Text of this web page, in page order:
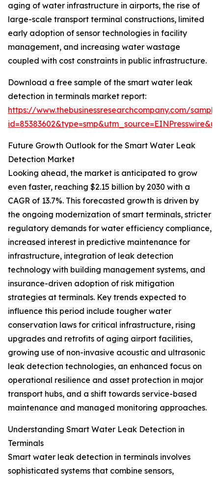
aging of water infrastructure in airports, the rise of
large-scale transport terminal constructions, limited
early adoption of sensor technologies in facility
management, and increasing water wastage
coupled with cost constraints in public infrastructure.
Download a free sample of the smart water leak
detection in terminals market report:
https://www.thebusinessresearchcompany.com/
Future Growth Outlook for the Smart Water Leak
Detection Market
Looking ahead, the market is anticipated to grow
even faster, reaching $2.15 billion by 2030 with a
CAGR of 13.7%. This forecasted growth is driven by
the ongoing modernization of smart terminals, stricter
regulatory demands for water efficiency compliance,
increased interest in predictive maintenance for
infrastructure, integration of leak detection
technology with building management systems, and
insurance-driven adoption of risk mitigation
strategies at terminals. Key trends expected to
influence this period include tougher water
conservation laws for critical infrastructure, rising
upgrades and retrofits of aging airport facilities,
growing use of non-invasive acoustic and ultrasonic
leak detection technologies, an enhanced focus on
operational resilience and asset protection in major
transport hubs, and a shift towards service-based
maintenance and managed monitoring approaches.
Understanding Smart Water Leak Detection in
Terminals
Smart water leak detection in terminals involves
sophisticated systems that combine sensors,